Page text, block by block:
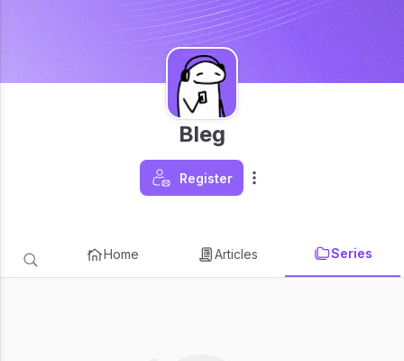
Bleg
Register
Home Articles Series